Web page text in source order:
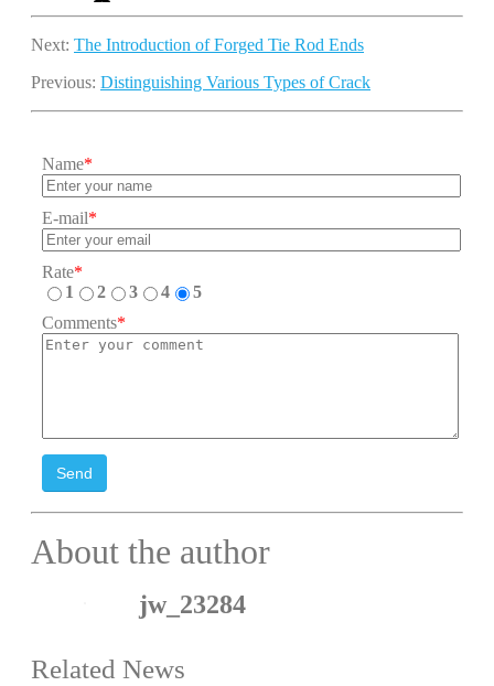
Next: The Introduction of Forged Tie Rod Ends
Previous: Distinguishing Various Types of Crack
Name*
E-mail*
Rate*
1
2 3 4
5
Comments*
Send
About the author
jw_23284
Related News